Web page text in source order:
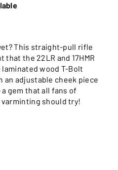
This straight-pull rifle
the 22LR and 17HMR
wood T-Bolt
an adjustable cheek piece
gem that all fans of
should try!